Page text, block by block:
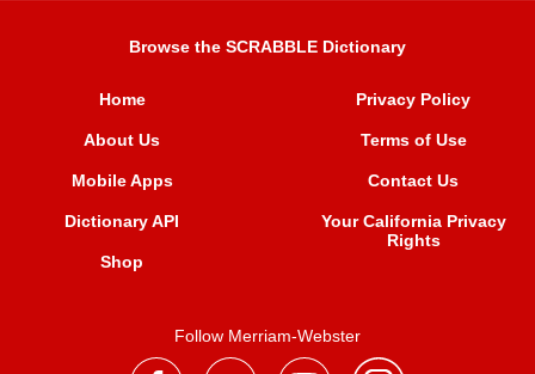
Browse the SCRABBLE Dictionary
Home
About Us
Mobile Apps
Dictionary API
Shop
Privacy Policy
Terms of Use
Contact Us
Your California Privacy
Rights
Follow Merriam-Webster